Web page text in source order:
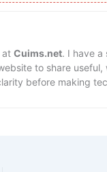
at Cuims.net. I have a
to share
before making